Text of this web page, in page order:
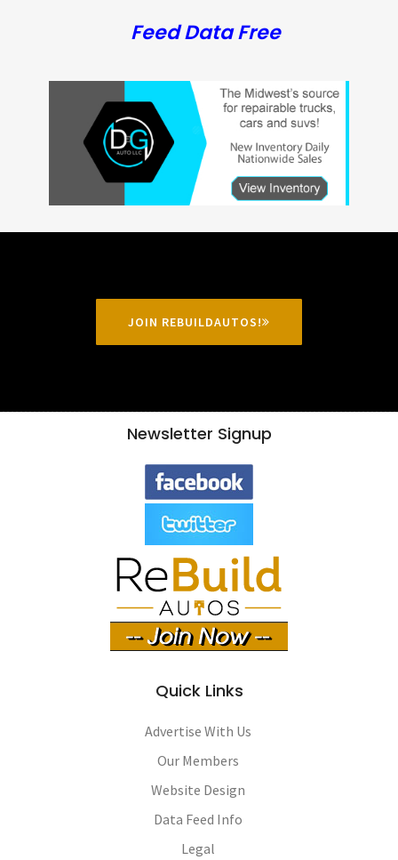
Feed Data Free
JOIN REBUILDAUTOS!
Newsletter Signup
Quick Links
Advertise With Us
Our Members
Website Design
Data Feed Info
Legal